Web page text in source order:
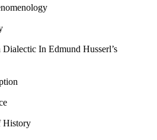
In Edmund Husserl’s
History